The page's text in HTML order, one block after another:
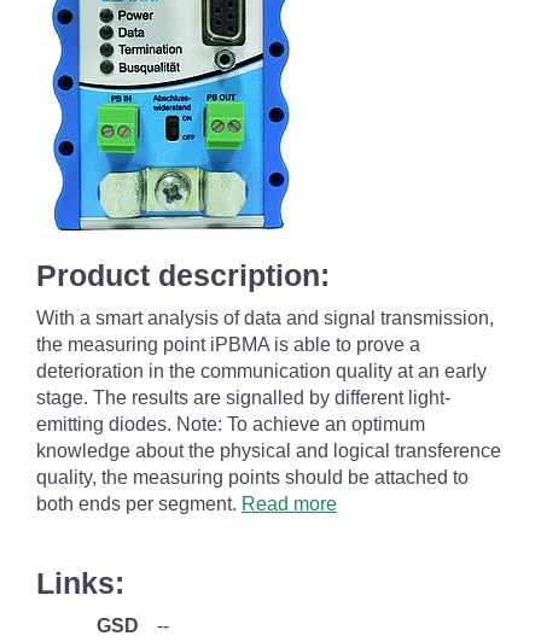
Product description:
With a smart analysis of data and signal transmission,
the measuring point iPBMA is able to prove a
deterioration in the communication quality at an early
stage. The results are signalled by different light-
emitting diodes. Note: To achieve an optimum
knowledge about the physical and logical transference
quality, the measuring points should be attached to
both ends per segment. Read more
Links:
GSD
--